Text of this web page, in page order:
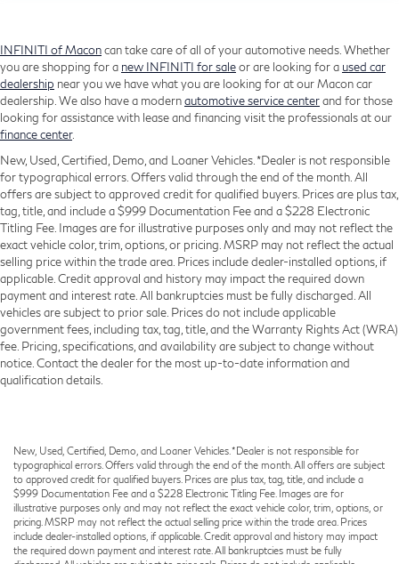
INFINITI of Maconcan take care of all of your automotive needs. Whether
you are shopping for a new INFINITI for saleor are looking for a used car
dealership near you we have what you are looking for at our Macon car
dealership. We also have a modernautomotive service centerand for those
looking for assistance with lease and financing visit the professionals at our
finance center.
New, Used, Certified, Demo, and Loaner Vehicles. *Dealer is not responsible
for typographical errors. Offers valid through the end of the month. All
offers are subject to approved credit for qualified buyers. Prices are plus tax,
tag, title, and include a $999 Documentation Fee and a $228 Electronic
Titling Fee. Images are for illustrative purposes only and may not reflect the
exact vehicle color, trim, options, or pricing. MSRP may not reflect the actual
selling price within the trade area. Prices include dealer-installed options, if
applicable. Credit approval and history may impact the required down
payment and interest rate. All bankruptcies must be fully discharged. All
vehicles are subject to prior sale. Prices do not include applicable
government fees, including tax, tag, title, and the Warranty Rights Act (WRA)
fee. Pricing, specifications, and availability are subject to change without
notice. Contact the dealer for the most up-to-date information and
qualification details.
New, Used, Certified, Demo, and Loaner Vehicles. *Dealer is not responsible for
typographical errors. Offers valid through the end of the month. All offers are subject
to approved credit for qualified buyers. Prices are plus tax, tag, title, and include a
$999 Documentation Fee and a $228 Electronic Titling Fee. Images are for
illustrative purposes only and may not reflect the exact vehicle color, trim, options, or
pricing. MSRP may not reflect the actual selling price within the trade area. Prices
include dealer-installed options, if applicable. Credit approval and history may impact
the required down payment and interest rate. All bankruptcies must be fully